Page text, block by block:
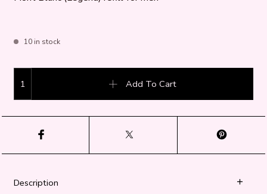
10 in stock
Add To Cart
Description